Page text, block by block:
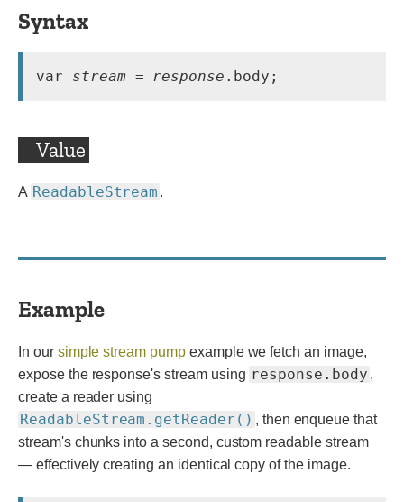
Syntax
var stream = response .body;
Value
A ReadableStream .
Example
In our simple stream pumpexample we fetch an image,
expose the response's stream using response.body ,
create a reader using
ReadableStream.getReader() , then enqueue that
stream's chunks into a second, custom readable stream
— effectively creating an identical copy of the image.